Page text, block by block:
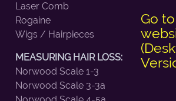
Laser Comb
Rogaine
Wigs / Hairpieces
MEASURING HAIR LOSS:
Norwood Scale 1-3
Norwood Scale 3-3a
Go